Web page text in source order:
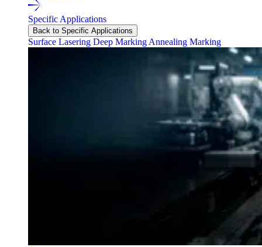
Specific Applications
Back to Specific Applications
Surface Lasering Deep Marking Annealing Marking